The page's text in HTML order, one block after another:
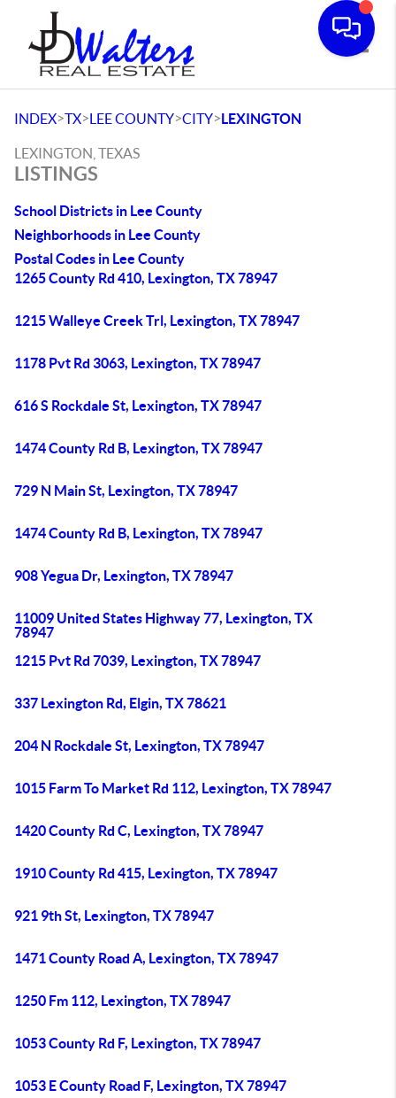
INDEX>TX>LEE COUNTY>CITY>LEXINGTON
LEXINGTON, TEXAS
LISTINGS
School Districts in Lee County
Neighborhoods in Lee County
Postal Codes in Lee County
1265 County Rd 410, Lexington, TX 78947
1215 Walleye Creek Trl, Lexington, TX 78947
1178 Pvt Rd 3063, Lexington, TX 78947
616 S Rockdale St, Lexington, TX 78947
1474 County Rd B, Lexington, TX 78947
729 N Main St, Lexington, TX 78947
1474 County Rd B, Lexington, TX 78947
908 Yegua Dr, Lexington, TX 78947
11009 United States Highway 77, Lexington, TX
78947
1215 Pvt Rd 7039, Lexington, TX 78947
337 Lexington Rd, Elgin, TX 78621
204 N Rockdale St, Lexington, TX 78947
1015 Farm To Market Rd 112, Lexington, TX 78947
1420 County Rd C, Lexington, TX 78947
1910 County Rd 415, Lexington, TX 78947
921 9th St, Lexington, TX 78947
1471 County Road A, Lexington, TX 78947
1250 Fm 112, Lexington, TX 78947
1053 County Rd F, Lexington, TX 78947
1053 E County Road F, Lexington, TX 78947